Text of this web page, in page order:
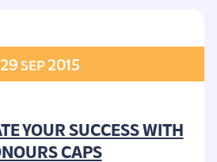
29SEP2015
YOUR SUCCESS WITH
CAPS